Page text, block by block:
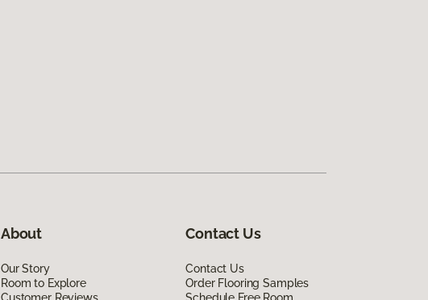
About
Our Story
Room to Explore
Customer Reviews
Contact Us
Contact Us
Order Flooring Samples
Schedule Free Room